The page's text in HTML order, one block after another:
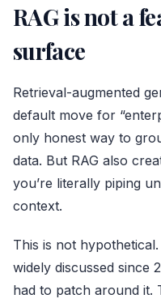
RAG is not a
surface
Retrieval-augmented
default move for
only honest way to
data. But RAG also
you’re literally piping
context.
This is not
widely discussed since
had to patch around it.